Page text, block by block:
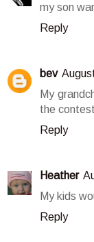
my son
Reply
bev
My
the
Reply
Heather
My kids
Reply